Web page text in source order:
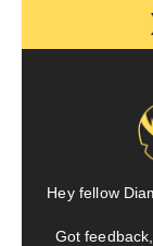
Hey fellow
Got